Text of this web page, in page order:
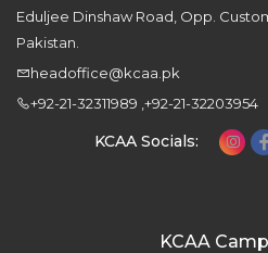
Eduljee Dinshaw Road, Opp.
Pakistan.
headoffice@kcaa.pk
+92-21-32311989 ,+92-21-32203954
KCAA Socials:
KCAA